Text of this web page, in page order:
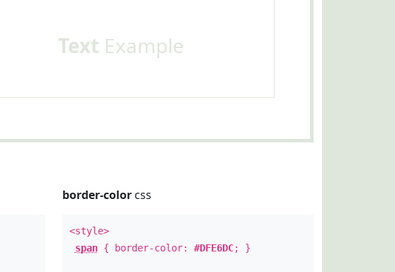
Text Example
border-colorcss
<style>
span{ border-color: #DFE6DC; }